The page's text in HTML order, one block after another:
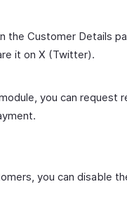
the Customer Details
it on X (Twitter).
you can request
you can disable